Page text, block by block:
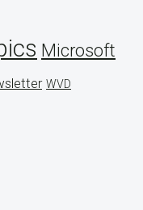
Microsoft
WVD